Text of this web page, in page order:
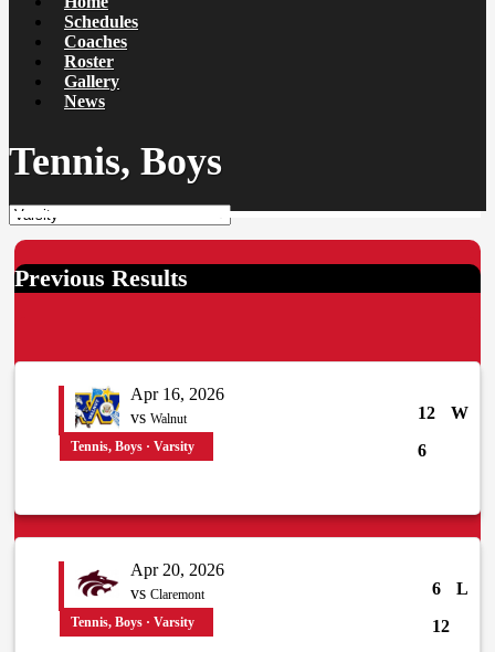
Schedules
Coaches
Roster
Gallery
News
Tennis, Boys
Previous Results
Apr 16, 2026
vs Walnut 12
W
6
Tennis, Boys · Varsity
Apr 20, 2026
vs Claremont 6
L
12
Tennis, Boys · Varsity